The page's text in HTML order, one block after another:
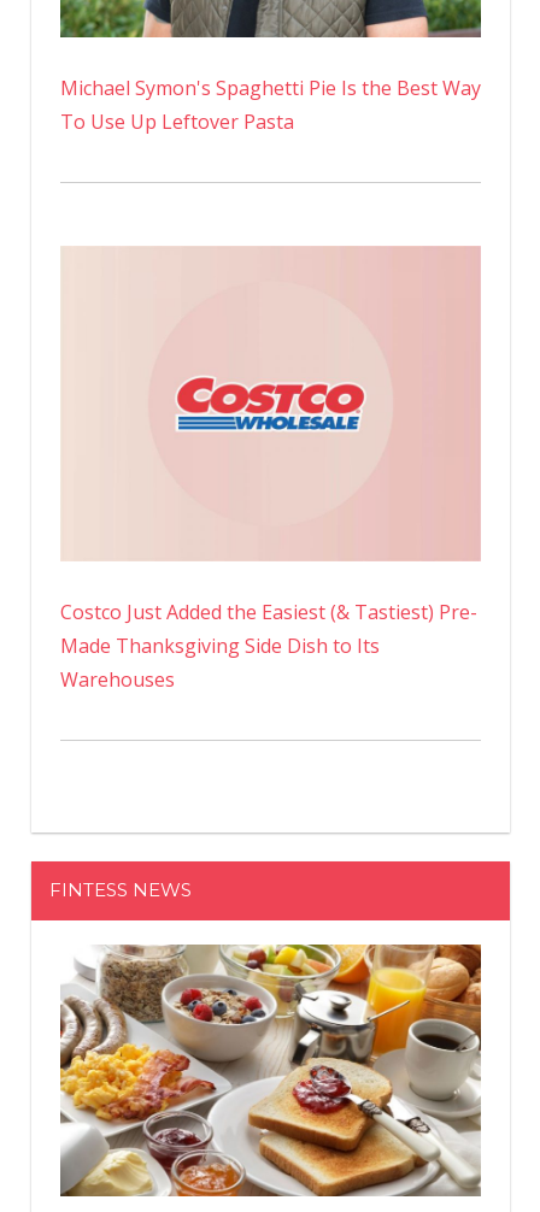
Michael Symon's Spaghetti Pie Is the Best Way
To Use Up Leftover Pasta
Costco Just Added the Easiest (& Tastiest) Pre-
Made Thanksgiving Side Dish to Its
Warehouses
FINTESS NEWS